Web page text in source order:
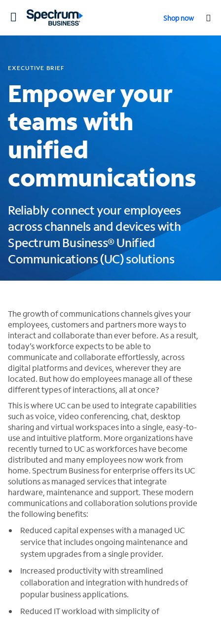
Toggle
Shop now
EXECUTIVE BRIEF
Empower your
teams with
unified
communications
Reliably connect your employees
across channels and devices with
Spectrum Business® Unified
Communications (UC) solutions
The growth of communications channels gives your
employees, customers and partners more ways to
interact and collaborate than ever before. As a result,
today’s workforce expects to be able to
communicate and collaborate effortlessly, across
digital platforms and devices, wherever they are
located. But how do employees manage all of these
different types of interactions, all at once?
This is where UC can be used to integrate capabilities
such as voice, video conferencing, chat, desktop
sharing and virtual workspaces into a single, easy-to-
use and intuitive platform. More organizations have
recently turned to UC as workforces have become
distributed and many employees now work from
home. Spectrum Business for enterprise offers its UC
solutions as managed services that integrate
hardware, maintenance and support. These modern
communications and collaboration solutions provide
the following benefits:
Reduced capital expenses with a managed UC
service that includes ongoing maintenance and
system upgrades from a single provider.
Increased productivity with streamlined
collaboration and integration with hundreds of
popular business applications.
Reduced IT workload with simplicity of